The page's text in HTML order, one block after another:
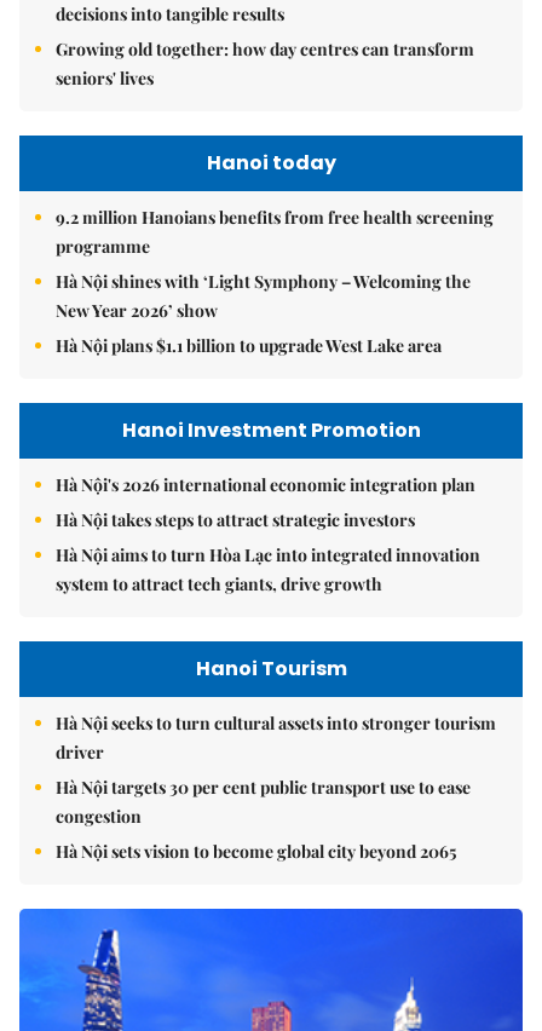
decisions into tangible results
Growing old together: how day centres can transform
seniors' lives
Hanoi today
9.2 million Hanoians benefits from free health screening
programme
Hà Nội shines with ‘Light Symphony – Welcoming the
New Year 2026’ show
Hà Nội plans $1.1 billion to upgrade West Lake area
Hanoi Investment Promotion
Hà Nội's 2026 international economic integration plan
Hà Nội takes steps to attract strategic investors
Hà Nội aims to turn Hòa Lạc into integrated innovation
system to attract tech giants, drive growth
Hanoi Tourism
Hà Nội seeks to turn cultural assets into stronger tourism
driver
Hà Nội targets 30 per cent public transport use to ease
congestion
Hà Nội sets vision to become global city beyond 2065